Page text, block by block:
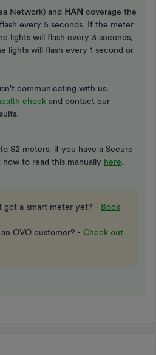
Network) and HAN coverage the
every 5 seconds. If the meter
lights will flash every 3 seconds,
lights will flash every 1 second or
communicating with us,
check and contact our
S2 meters, if you have a Secure
to read this manually here
got a smart meter yet? - Book
OVO customer? - Check out